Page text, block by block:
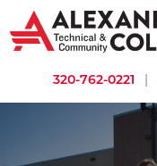
320-762-0221 |